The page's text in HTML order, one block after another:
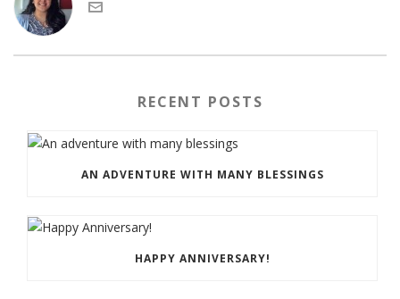
RECENT POSTS
AN ADVENTURE WITH MANY BLESSINGS
HAPPY ANNIVERSARY!